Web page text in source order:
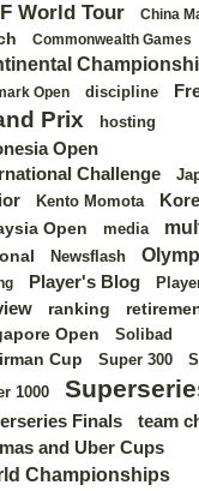
World Tour China
Commonwealth Games
Open discipline
Prix hosting
Open
Challenge
Kento Momota
Open media
Newsflash
Player's Blog
ranking
Open
Solibad
Cup Super 300
1000
Finals team
and Uber Cups
Championships